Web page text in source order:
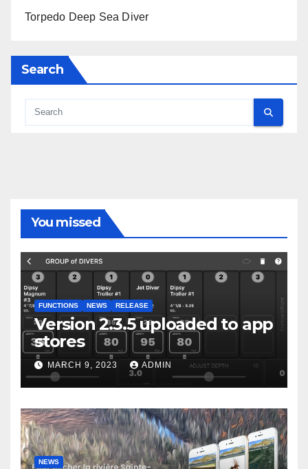
Torpedo Deep Sea Diver
Search
You missed
FUNCTIONS NEWS RELEASE
Version 2.3.5 uploaded to app
stores
MARCH 9, 2023 ADMIN
NEWS